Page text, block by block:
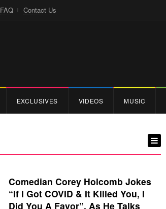
FAQ Contact Us
EXCLUSIVES VIDEOS MUSIC
Comedian Corey Holcomb Jokes
“If I Got COVID & It Killed You, I
Did You A Favor”, As He Talks